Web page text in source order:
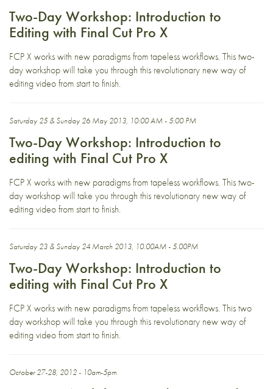
Two-Day Workshop: Introduction to
Editing with Final Cut Pro X
FCP X works with new paradigms from tapeless workflows. This two-
day workshop will take you through this revolutionary new way of
editing video from start to finish.
Saturday 25 & Sunday 26 May 2013, 10:00 AM - 5:00 PM
Two-Day Workshop: Introduction to
editing with Final Cut Pro X
FCP X works with new paradigms from tapeless workflows. This two-
day workshop will take you through this revolutionary new way of
editing video from start to finish.
Saturday 23 & Sunday 24 March 2013, 10.00AM - 5.00PM
Two-Day Workshop: Introduction to
editing with Final Cut Pro X
FCP X works with new paradigms from tapeless workflows. This two
day workshop will take you through this revolutionary new way of
editing video from start to finish.
October 27-28, 2012 - 10am-5pm